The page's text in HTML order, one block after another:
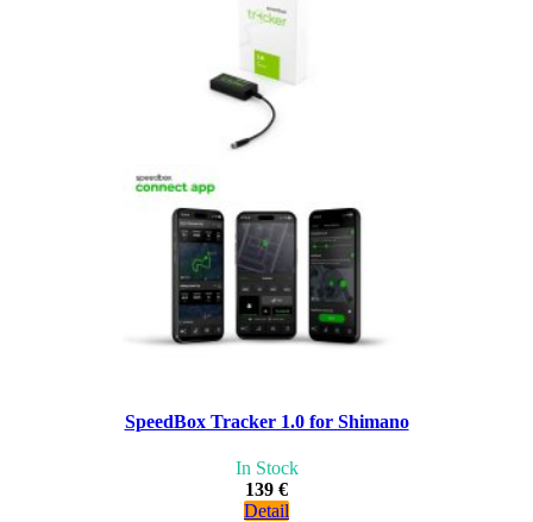
SpeedBox Tracker 1.0 for Shimano
In Stock
139 €
Detail